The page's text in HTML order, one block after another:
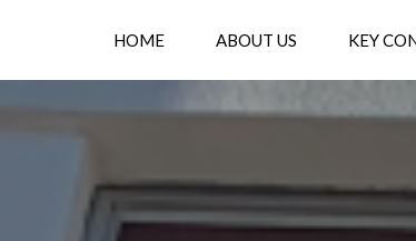
HOME ABOUT US KEY